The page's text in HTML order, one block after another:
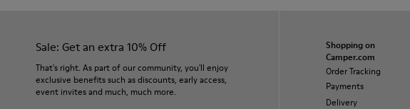
Sale: Get an extra 10% Off
That's right. As part of our community, you'll enjoy
exclusive benefits such as discounts, early access,
event invites and much, much more.
Shopping on
Camper.com
Order Tracking
Payments
Delivery